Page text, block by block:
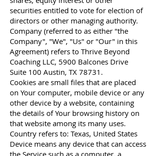
securities entitled to vote for election of
directors or other managing authority.
Company (referred to as either "the
Company", "We", "Us" or "Our" in this
Agreement) refers to Thrive Beyond
Coaching LLC, 5900 Balcones Drive
Suite 100 Austin, TX 78731.
Cookies are small files that are placed
on Your computer, mobile device or any
other device by a website, containing
the details of Your browsing history on
that website among its many uses.
Country refers to: Texas, United States
Device means any device that can access
the Service such as a computer, a